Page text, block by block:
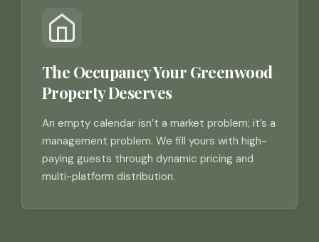
The Occupancy Your Greenwood
Property Deserves
An empty calendar isn’t a market problem; it’s a
management problem. We fill yours with high-
paying guests through dynamic pricing and
multi-platform distribution.